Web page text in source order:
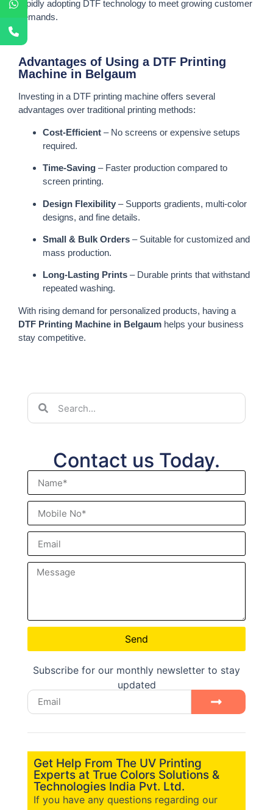
rapidly adopting DTF technology to meet growing customer
demands.
Advantages of Using a DTF Printing
Machine in Belgaum
Investing in a DTF printing machine offers several
advantages over traditional printing methods:
Cost-Efficient – No screens or expensive setups
required.
Time-Saving – Faster production compared to
screen printing.
Design Flexibility – Supports gradients, multi-color
designs, and fine details.
Small & Bulk Orders – Suitable for customized and
mass production.
Long-Lasting Prints – Durable prints that withstand
repeated washing.
With rising demand for personalized products, having a
DTF Printing Machine in Belgaum helps your business
stay competitive.
Contact us Today.
Send
Subscribe for our monthly newsletter to stay
updated
Get Help From The UV Printing
Experts at True Colors Solutions &
Technologies India Pvt. Ltd.
If you have any questions regarding our